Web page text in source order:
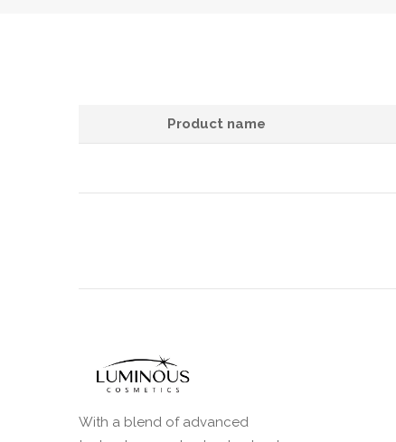
Product name
With a blend of advanced